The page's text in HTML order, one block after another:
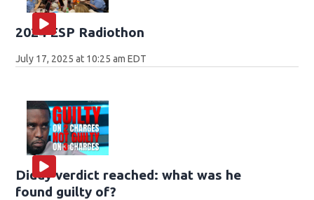
2024 ESP Radiothon
July 17, 2025 at 10:25 am EDT
Diddy verdict reached: what was he
found guilty of?